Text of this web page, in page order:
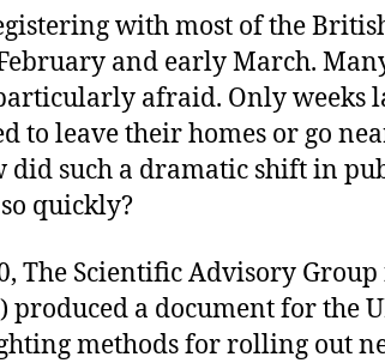
with most of the
and early March.
afraid. Only weeks
to leave their homes or go
did such a dramatic shift in
quickly?
The Scientific Advisory
produced a document for the
methods for rolling out